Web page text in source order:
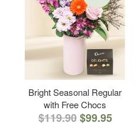
Bright Seasonal Regular
with Free Chocs
$119.90 $99.95